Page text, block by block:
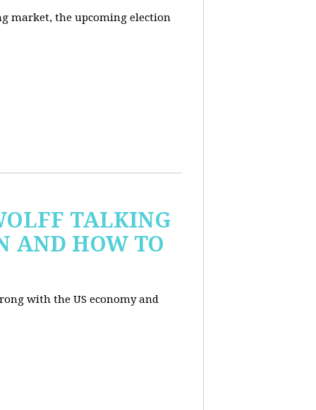
market, the upcoming election
TALKING
AND HOW TO
with the US economy and